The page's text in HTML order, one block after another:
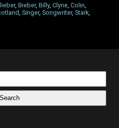
, Bieber, Billy, Clyne Colin
Singer, Songwriter, Stark